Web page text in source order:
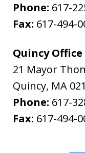
Phone: 617-
Fax: 617-494-
Quincy Office
21 Mayor
Quincy, MA
Phone: 617-
Fax: 617-494-